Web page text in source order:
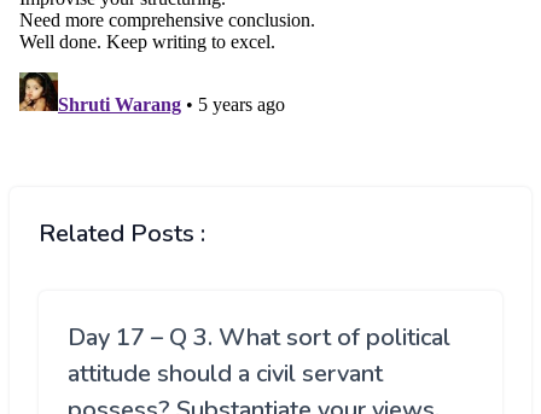
Related Posts :
Day 17 – Q 3. What sort of political
attitude should a civil servant